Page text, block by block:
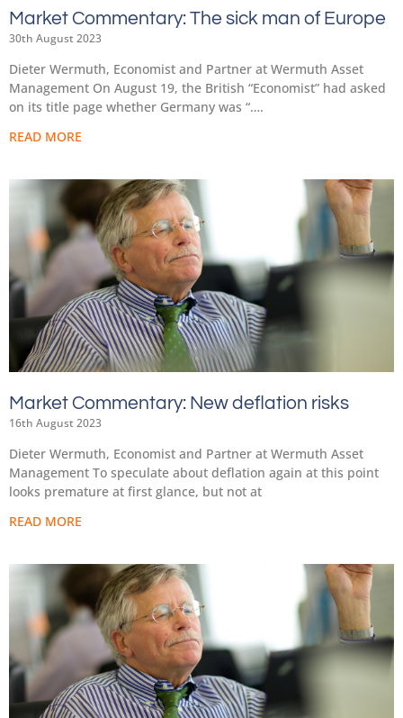
Market Commentary: The sick man of Europe
30th August 2023
Dieter Wermuth, Economist and Partner at Wermuth Asset
Management On August 19, the British “Economist” had asked
on its title page whether Germany was “….
READ MORE
Market Commentary: New deflation risks
16th August 2023
Dieter Wermuth, Economist and Partner at Wermuth Asset
Management To speculate about deflation again at this point
looks premature at first glance, but not at
READ MORE